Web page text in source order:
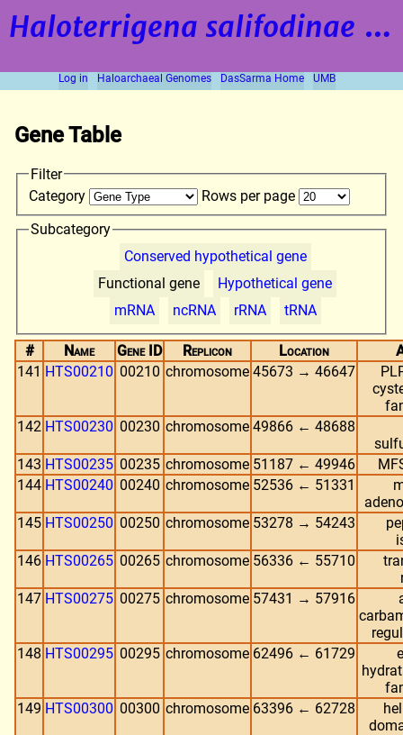
Haloterrigena salifodinae
Log in Haloarchaeal Genomes DasSarma Home UMB
Gene Table
Filter
Category
Rows per page
Subcategory
Conserved hypothetical gene
Functional gene
Hypothetical gene
mRNA
ncRNA rRNA tRNA
# Name Gene ID Replicon Location
141 HTS00210 00210 chromosome 45673 → 46647
142 HTS00230 00230 chromosome 49866 ← 48688
143 HTS00235 00235 chromosome 51187 ← 49946
144 HTS00240 00240 chromosome 52536 ← 51331
145 HTS00250 00250 chromosome 53278 → 54243
146 HTS00265 00265 chromosome 56336 ← 55710
147 HTS00275 00275 chromosome 57431 → 57916
148 HTS00295 00295 chromosome 62496 ← 61729
149 HTS00300 00300 chromosome 63396 ← 62728